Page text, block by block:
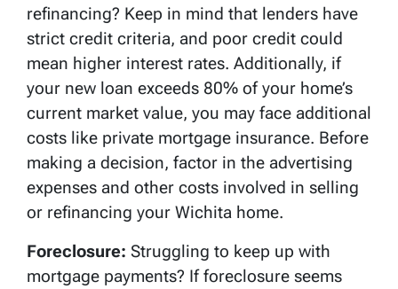
refinancing? Keep in mind that lenders have
strict credit criteria, and poor credit could
mean higher interest rates. Additionally, if
your new loan exceeds 80% of your home’s
current market value, you may face additional
costs like private mortgage insurance. Before
making a decision, factor in the advertising
expenses and other costs involved in selling
or refinancing your Wichita home.
Foreclosure: Struggling to keep up with
mortgage payments? If foreclosure seems